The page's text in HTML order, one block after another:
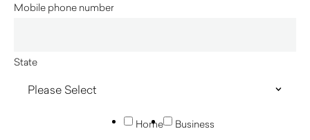
Mobile phone number
State
Home Business